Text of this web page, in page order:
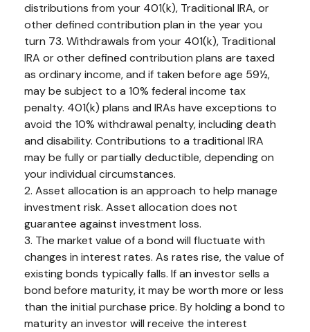
distributions from your 401(k), Traditional IRA, or
other defined contribution plan in the year you
turn 73. Withdrawals from your 401(k), Traditional
IRA or other defined contribution plans are taxed
as ordinary income, and if taken before age 59½,
may be subject to a 10% federal income tax
penalty. 401(k) plans and IRAs have exceptions to
avoid the 10% withdrawal penalty, including death
and disability. Contributions to a traditional IRA
may be fully or partially deductible, depending on
your individual circumstances.
2. Asset allocation is an approach to help manage
investment risk. Asset allocation does not
guarantee against investment loss.
3. The market value of a bond will fluctuate with
changes in interest rates. As rates rise, the value of
existing bonds typically falls. If an investor sells a
bond before maturity, it may be worth more or less
than the initial purchase price. By holding a bond to
maturity an investor will receive the interest